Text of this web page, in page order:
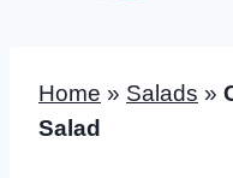
Home » Salads »
Salad